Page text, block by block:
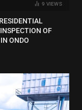
9 VIEWS
OF
ONDO